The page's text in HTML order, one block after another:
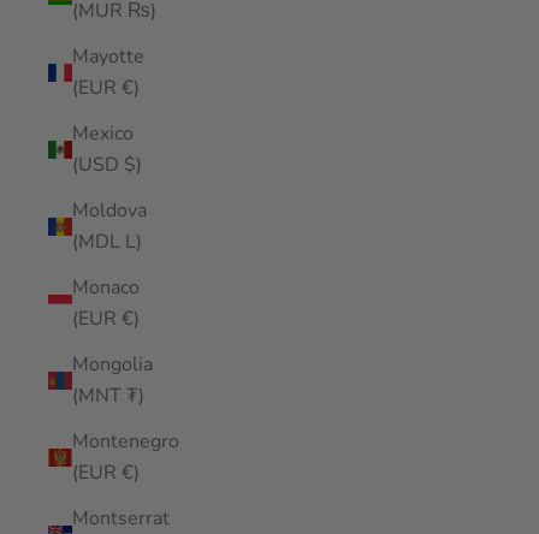
(MUR ₨)
Mayotte
(EUR €)
Mexico
(USD $)
Moldova
(MDL L)
Monaco
(EUR €)
Mongolia
(MNT ₮)
Montenegro
(EUR €)
Montserrat